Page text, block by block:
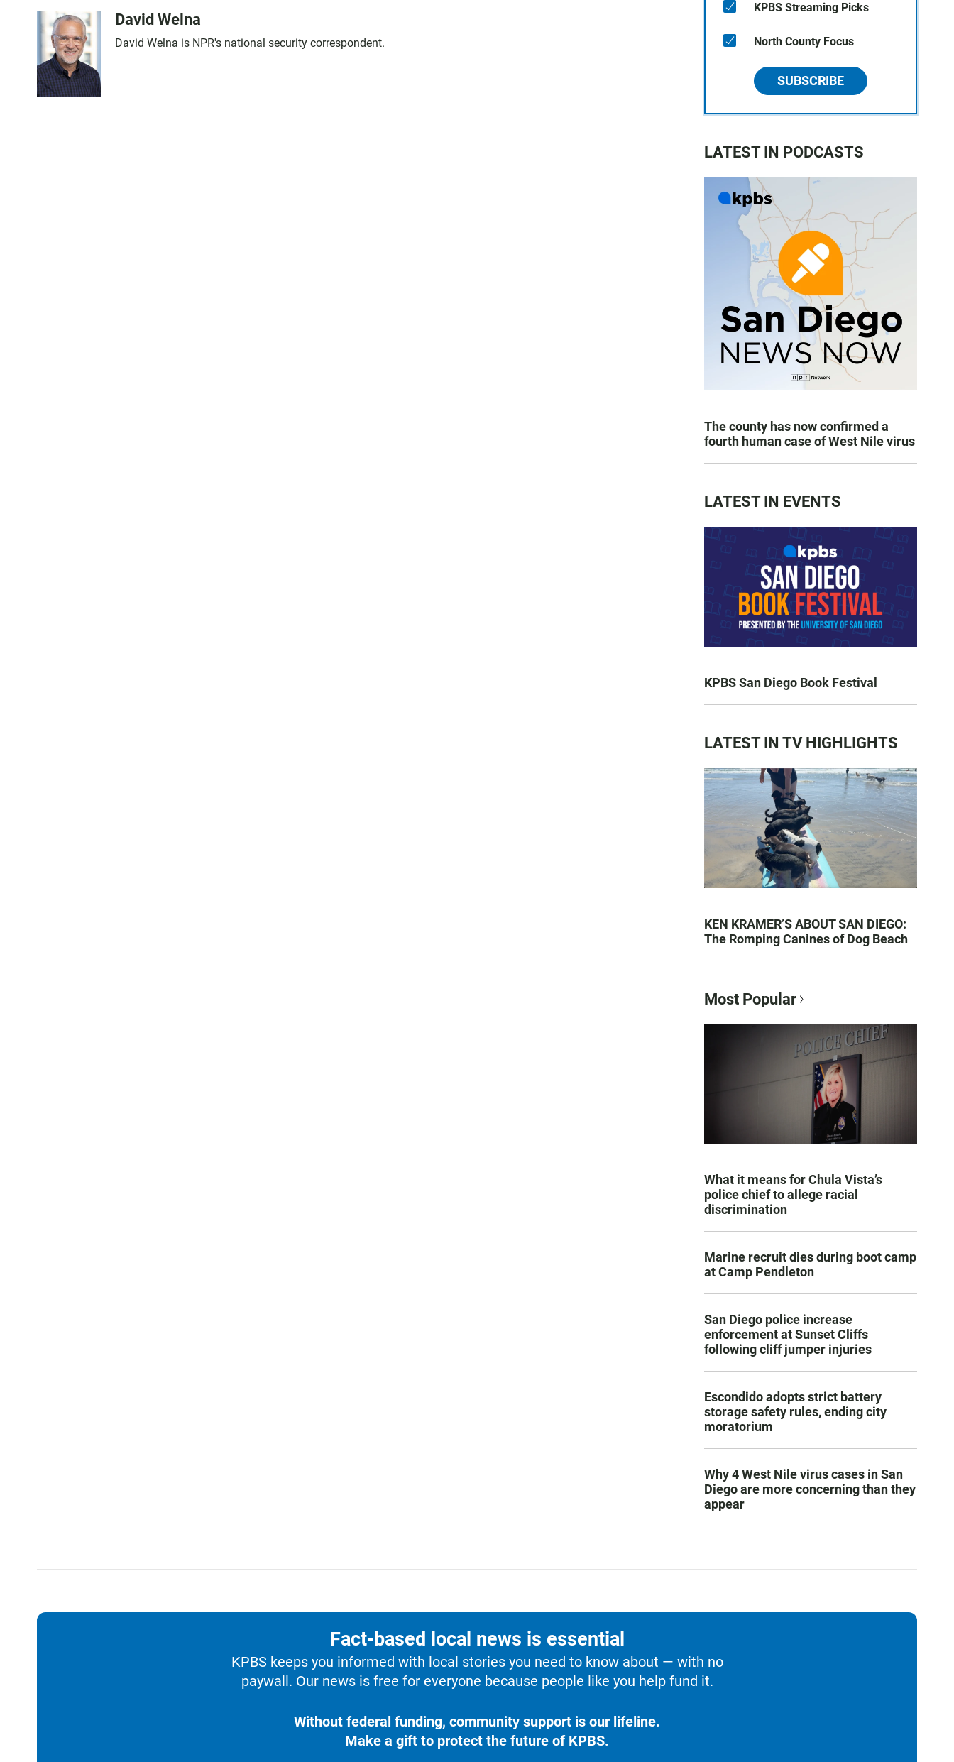
David Welna
David Welna is NPR's national security correspondent.
KPBS Streaming Picks
North County Focus
SUBSCRIBE
LATEST IN PODCASTS
The county has now confirmed a
fourth human case of West Nile virus
LATEST IN EVENTS
KPBS San Diego Book Festival
LATEST IN TV HIGHLIGHTS
KEN KRAMER’S ABOUT SAN DIEGO:
The Romping Canines of Dog Beach
Most Popular
What it means for Chula Vista’s
police chief to allege racial
discrimination
Marine recruit dies during boot camp
at Camp Pendleton
San Diego police increase
enforcement at Sunset Cliffs
following cliff jumper injuries
Escondido adopts strict battery
storage safety rules, ending city
moratorium
Why 4 West Nile virus cases in San
Diego are more concerning than they
appear
Fact-based local news is essential
KPBS keeps you informed with local stories you need to know about — with no
paywall. Our news is free for everyone because people like you help fund it.
Without federal funding, community support is our lifeline.
Make a gift to protect the future of KPBS.